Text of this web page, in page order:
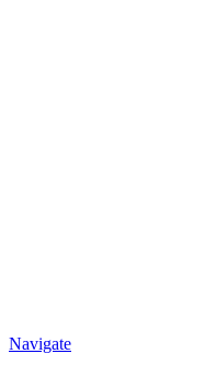
Navigate